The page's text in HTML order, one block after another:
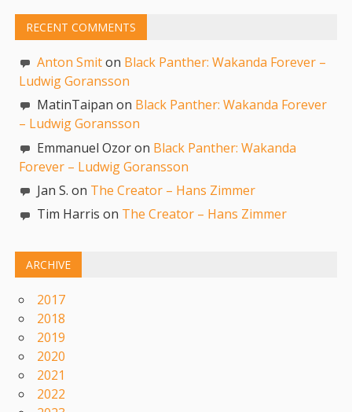
RECENT COMMENTS
Anton Smiton Black Panther: Wakanda Forever –
Ludwig Goransson
MatinTaipan on Black Panther: Wakanda Forever
– Ludwig Goransson
Emmanuel Ozor on Black Panther: Wakanda
Forever – Ludwig Goransson
Jan S. on The Creator – Hans Zimmer
Tim Harris on The Creator – Hans Zimmer
ARCHIVE
2017
2018
2019
2020
2021
2022